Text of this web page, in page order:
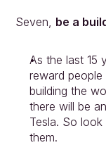
Seven, be a
As the last 15
reward
building the
there will be
Tesla. So
them.